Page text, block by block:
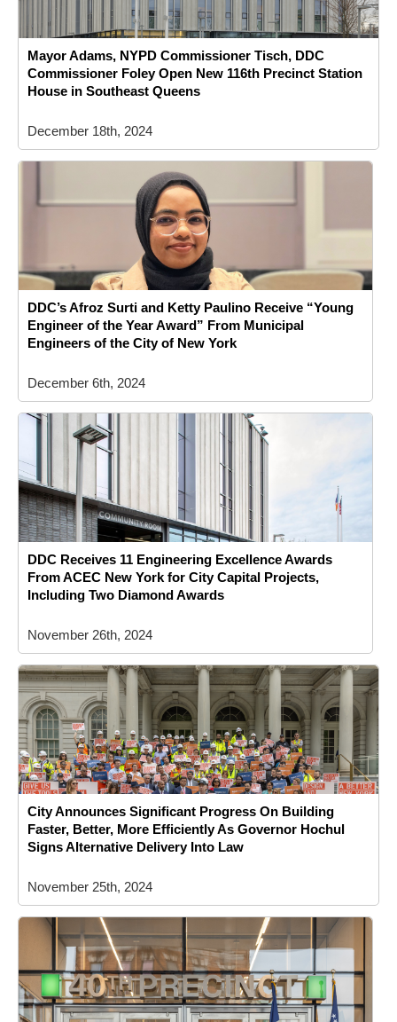
Mayor Adams, NYPD Commissioner Tisch, DDC
Commissioner Foley Open New 116th Precinct Station
House in Southeast Queens
December 18th, 2024
DDC’s Afroz Surti and Ketty Paulino Receive “Young
Engineer of the Year Award” From Municipal
Engineers of the City of New York
December 6th, 2024
DDC Receives 11 Engineering Excellence Awards
From ACEC New York for City Capital Projects,
Including Two Diamond Awards
November 26th, 2024
City Announces Significant Progress On Building
Faster, Better, More Efficiently As Governor Hochul
Signs Alternative Delivery Into Law
November 25th, 2024